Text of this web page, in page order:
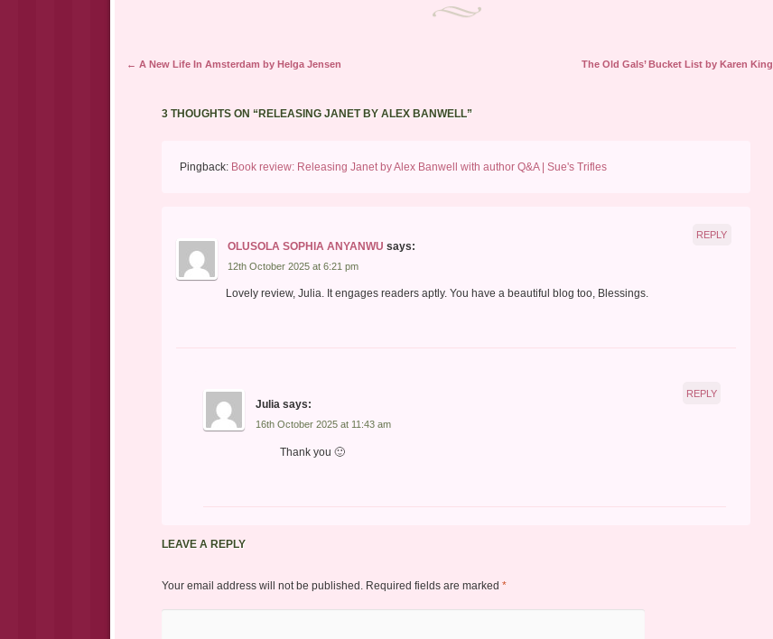
Post navigation
← A New Life In Amsterdam by Helga Jensen The Old Gals’ Bucket List by Karen King
3 THOUGHTS ON “RELEASING JANET BY ALEX BANWELL”
Pingback: Book review: Releasing Janet by Alex Banwell with author Q&A | Sue's Trifles
OLUSOLA SOPHIA ANYANWU says:
12th October 2025 at 6:21 pm
Lovely review, Julia. It engages readers aptly. You have a beautiful blog too, Blessings.
REPLY
Julia says:
16th October 2025 at 11:43 am
Thank you 🙂
REPLY
LEAVE A REPLY
Your email address will not be published. Required fields are marked *